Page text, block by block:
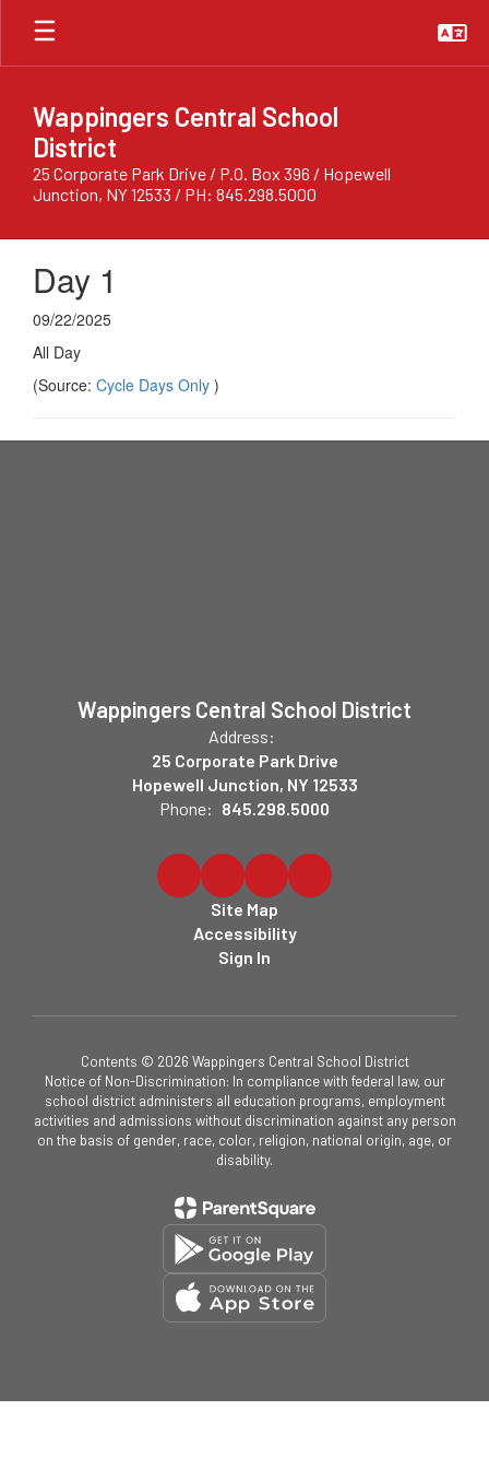
Skip
main
Wappingers Central School
District
25 Corporate Park Drive / P.O. Box 396 / Hopewell
Junction, NY 12533 / PH: 845.298.5000
Day 1
09/22/2025
All Day
(Source: Cycle Days Only )
Wappingers Central School District
Address:
25 Corporate Park Drive
Hopewell Junction, NY 12533
Phone: 845.298.5000
Site Map
Accessibility
Sign In
Contents © 2026 Wappingers Central School District
Notice of Non-Discrimination: In compliance with federal law, our
school district administers all education programs, employment
activities and admissions without discrimination against any person
on the basis of gender, race, color, religion, national origin, age, or
disability.